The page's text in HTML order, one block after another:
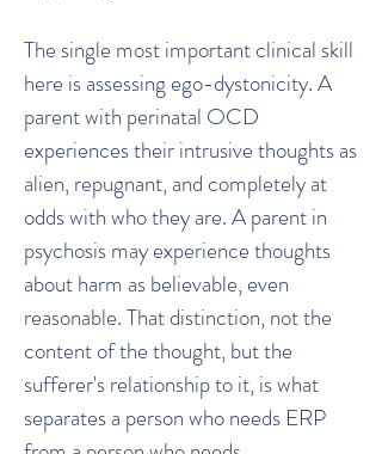
The single most important clinical skill
here is assessing ego-dystonicity. A
parent with perinatal OCD
experiences their intrusive thoughts as
alien, repugnant, and completely at
odds with who they are. A parent in
psychosis may experience thoughts
about harm as believable, even
reasonable. That distinction, not the
content of the thought, but the
sufferer's relationship to it, is what
separates a person who needs ERP